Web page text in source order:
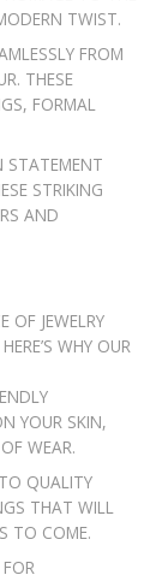
TWIST.
FROM
THESE
FORMAL
STATEMENT
STRIKING
AND
OF JEWELRY
WHY OUR
YOUR SKIN,
WEAR.
QUALITY
THAT WILL
TO COME.